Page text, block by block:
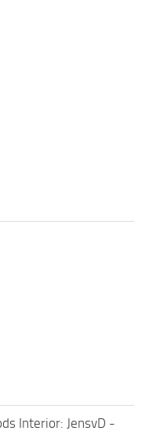
Interior: JensvD -